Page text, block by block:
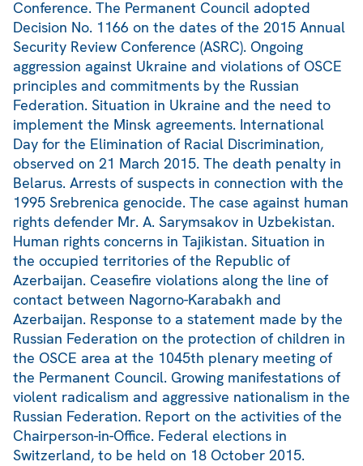
Conference. The Permanent Council adopted
Decision No. 1166 on the dates of the 2015 Annual
Security Review Conference (ASRC). Ongoing
aggression against Ukraine and violations of OSCE
principles and commitments by the Russian
Federation. Situation in Ukraine and the need to
implement the Minsk agreements. International
Day for the Elimination of Racial Discrimination,
observed on 21 March 2015. The death penalty in
Belarus. Arrests of suspects in connection with the
1995 Srebrenica genocide. The case against human
rights defender Mr. A. Sarymsakov in Uzbekistan.
Human rights concerns in Tajikistan. Situation in
the occupied territories of the Republic of
Azerbaijan. Ceasefire violations along the line of
contact between Nagorno-Karabakh and
Azerbaijan. Response to a statement made by the
Russian Federation on the protection of children in
the OSCE area at the 1045th plenary meeting of
the Permanent Council. Growing manifestations of
violent radicalism and aggressive nationalism in the
Russian Federation. Report on the activities of the
Chairperson-in-Office. Federal elections in
Switzerland, to be held on 18 October 2015.